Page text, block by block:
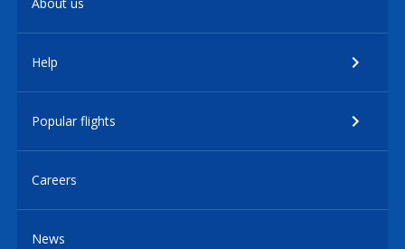
About us
Help
Popular flights
Careers
News